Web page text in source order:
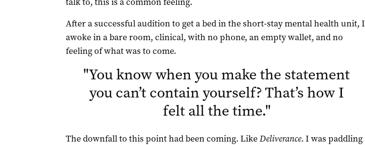
After a successful audition to get a bed in the short-stay mental health unit, I
awoke in a bare room, clinical, with no phone, an empty wallet, and no
feeling of what was to come.
"You know when you make the statement
you can’t contain yourself? That’s how I
felt all the time."
The downfall to this point had been coming. LikeDeliverance. I was paddling